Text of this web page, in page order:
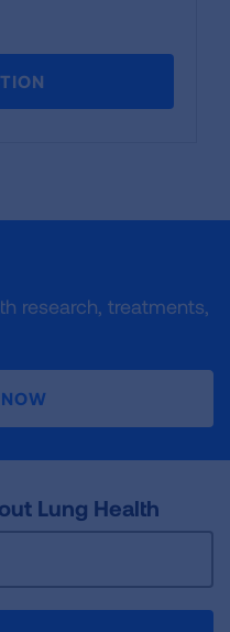
research, treatments,
Lung Health